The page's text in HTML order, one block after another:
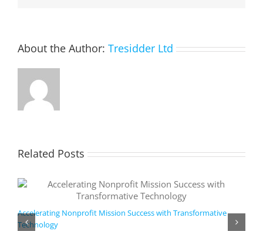
About the Author: Tresidder Ltd
Related Posts
Accelerating Nonprofit Mission Success with Transformative
Technology